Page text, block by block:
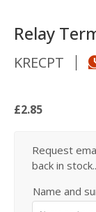
Relay
KRECPT
£2.85
Request
back in
Name and